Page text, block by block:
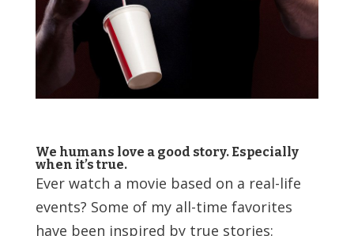
We humans love a good story. Especially
when it’s true.
Ever watch a movie based on a real-life
events? Some of my all-time favorites
have been inspired by true stories: